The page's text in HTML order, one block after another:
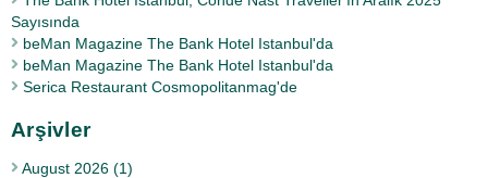
Sayısında
beMan Magazine The Bank Hotel Istanbul'da
beMan Magazine The Bank Hotel Istanbul'da
Serica Restaurant Cosmopolitanmag'de
Arşivler
August 2026 (1)